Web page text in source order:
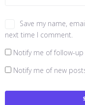
Save my name,
next time I comment.
Notify me of follow-
Notify me of new